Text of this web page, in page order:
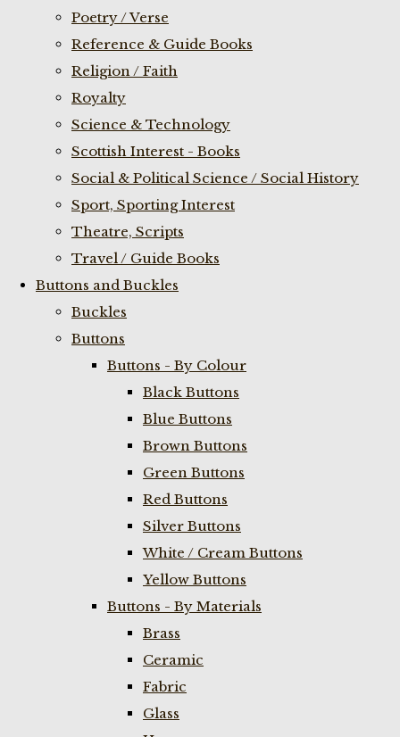
Poetry / Verse
Reference & Guide Books
Religion / Faith
Royalty
Science & Technology
Scottish Interest - Books
Social & Political Science / Social History
Sport, Sporting Interest
Theatre, Scripts
Travel / Guide Books
Buttons and Buckles
Buckles
Buttons
Buttons - By Colour
Black Buttons
Blue Buttons
Brown Buttons
Green Buttons
Red Buttons
Silver Buttons
White / Cream Buttons
Yellow Buttons
Buttons - By Materials
Brass
Ceramic
Fabric
Glass